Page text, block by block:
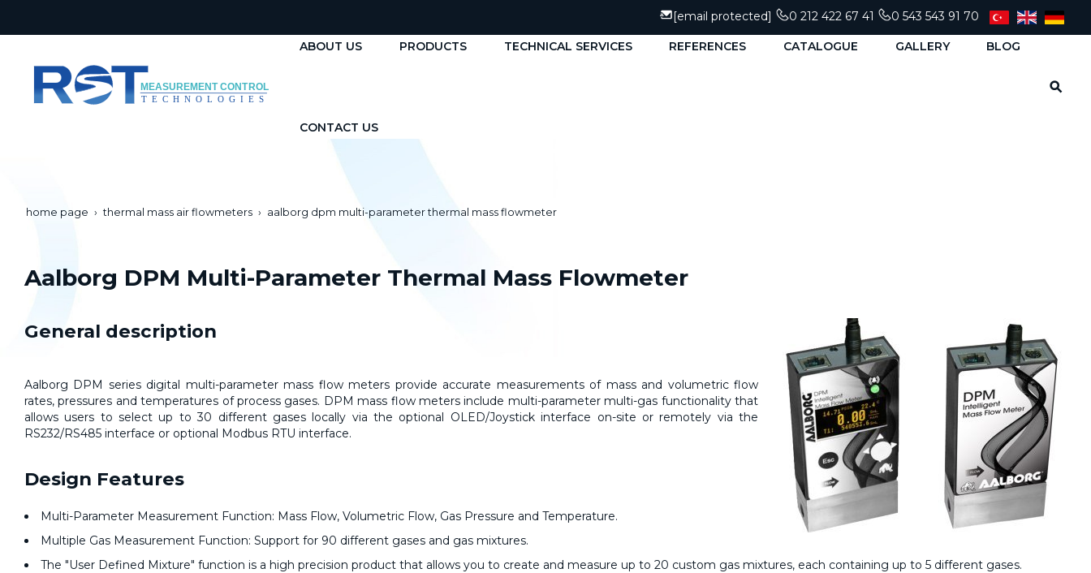
[email protected] 0 212 422 67 41 0 543 543 91 70
ABOUT US PRODUCTS TECHNICAL SERVICES REFERENCES CATALOGUE GALLERY BLOG
CONTACT US
home page thermal mass air flowmeters aalborg dpm multi-parameter thermal mass flowmeter
Aalborg DPM Multi-Parameter Thermal Mass Flowmeter
General description
Aalborg DPM series digital multi-parameter mass flow meters provide accurate measurements of mass and volumetric flow
rates, pressures and temperatures of process gases. DPM mass flow meters include multi-parameter multi-gas functionality that
allows users to select up to 30 different gases locally via the optional OLED/Joystick interface on-site or remotely via the
RS232/RS485 interface or optional Modbus RTU interface.
Design Features
Multi-Parameter Measurement Function: Mass Flow, Volumetric Flow, Gas Pressure and Temperature.
Multiple Gas Measurement Function: Support for 90 different gases and gas mixtures.
The "User Defined Mixture" function is a high precision product that allows you to create and measure up to 20 custom gas mixtures, each containing up to 5 different gases.